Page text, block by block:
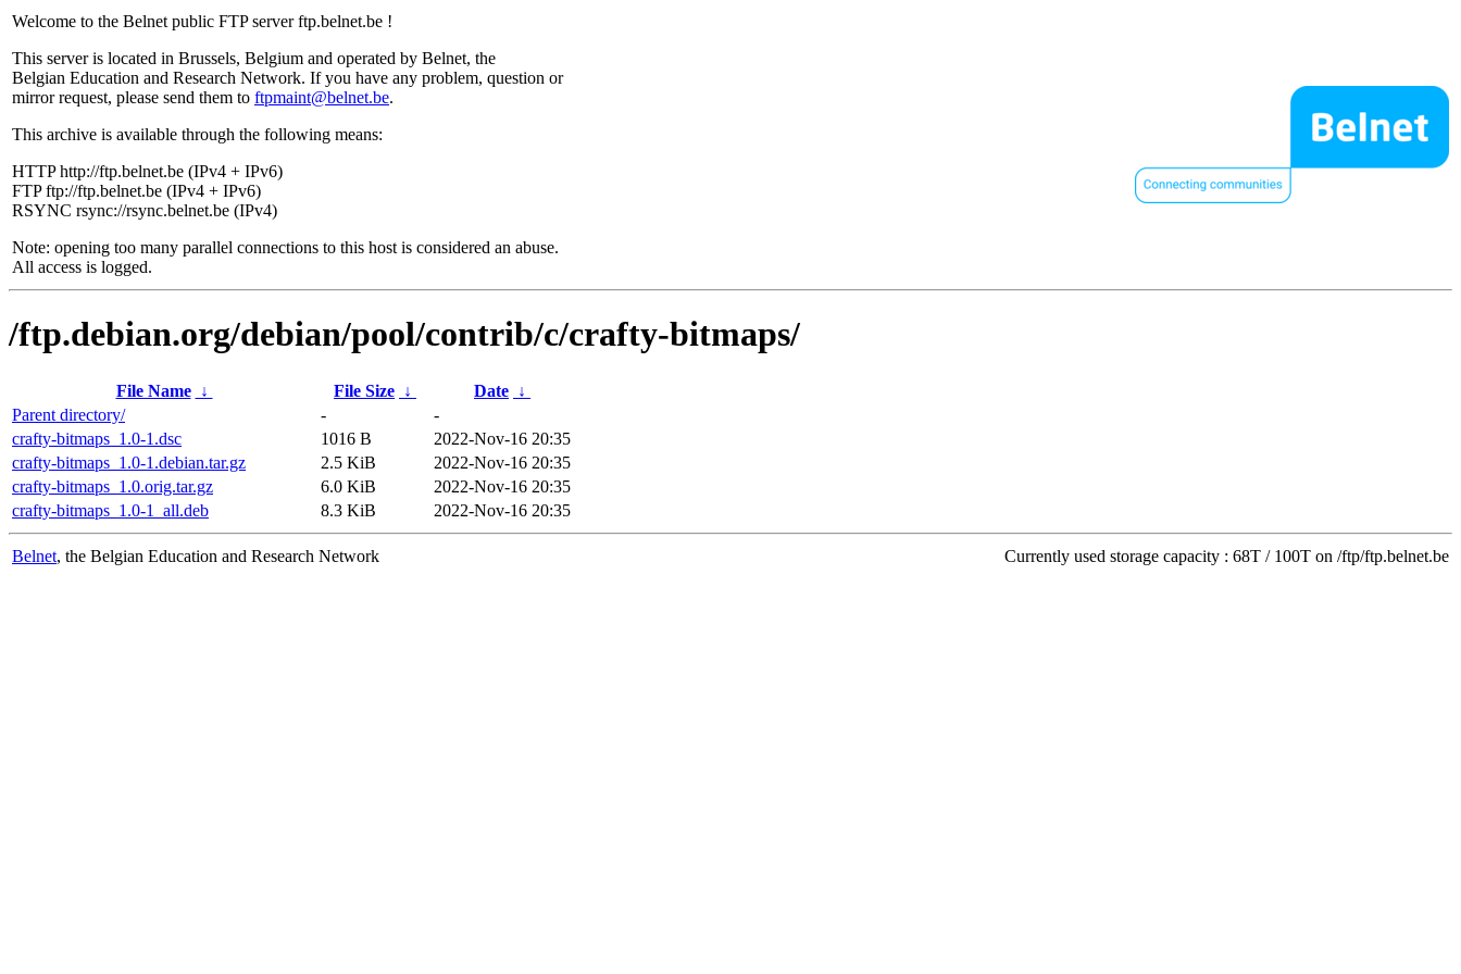
Welcome to the Belnet public FTP server ftp.belnet.be !
This server is located in Brussels, Belgium and operated by Belnet, the
Belgian Education and Research Network. If you have any problem, question or
mirror request, please send them to ftpmaint@belnet.be.
This archive is available through the following means:
HTTP http://ftp.belnet.be (IPv4 + IPv6)
FTP ftp://ftp.belnet.be (IPv4 + IPv6)
RSYNC rsync://rsync.belnet.be (IPv4)
Note: opening too many parallel connections to this host is considered an abuse.
All access is logged.
/ftp.debian.org/debian/pool/contrib/c/crafty-bitmaps/
File Name ↓ File Size ↓ Date ↓
Parent directory/
-
-
crafty-bitmaps_1.0-1.dsc
1016 B
2022-Nov-16 20:35
crafty-bitmaps_1.0-1.debian.tar.gz
2.5 KiB
2022-Nov-16 20:35
crafty-bitmaps_1.0.orig.tar.gz
6.0 KiB
2022-Nov-16 20:35
crafty-bitmaps_1.0-1_all.deb
8.3 KiB 2022-Nov-16 20:35
Belnet, the Belgian Education and Research Network Currently used storage capacity : 68T / 100T on /ftp/ftp.belnet.be